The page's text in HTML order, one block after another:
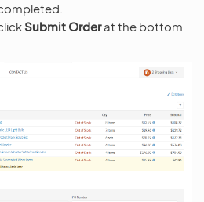
Submit Orderat the bottom